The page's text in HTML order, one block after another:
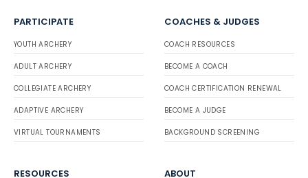
PARTICIPATE
YOUTH ARCHERY
ADULT ARCHERY
COLLEGIATE ARCHERY
ADAPTIVE ARCHERY
VIRTUAL TOURNAMENTS
COACHES & JUDGES
COACH RESOURCES
BECOME A COACH
COACH CERTIFICATION RENEWAL
BECOME A JUDGE
BACKGROUND SCREENING
RESOURCES ABOUT